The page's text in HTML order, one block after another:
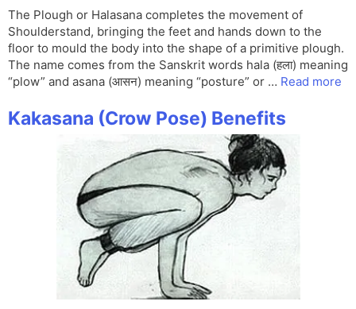
The Plough or Halasana completes the movement of
Shoulderstand, bringing the feet and hands down to the
floor to mould the body into the shape of a primitive plough.
The name comes from the Sanskrit words hala (हला) meaning
“plow” and asana (आसन) meaning “posture” or … Read more
Kakasana (Crow Pose) Benefits